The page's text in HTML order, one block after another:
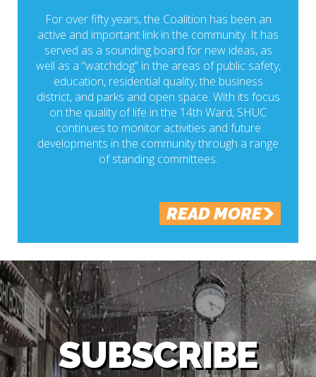
For over fifty years, the Coalition has been an
active and important link in the community. It has
served as a sounding board for new ideas, as
well as a “watchdog” in the areas of public safety,
education, residential quality, the business
district, and parks and open space. With its focus
on the quality of life in the 14th Ward, SHUC
continues to monitor activities and future
developments in the community through a range
of standing committees.
READ MORE
SUBSCRIBE